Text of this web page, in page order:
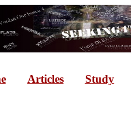
Articles Study